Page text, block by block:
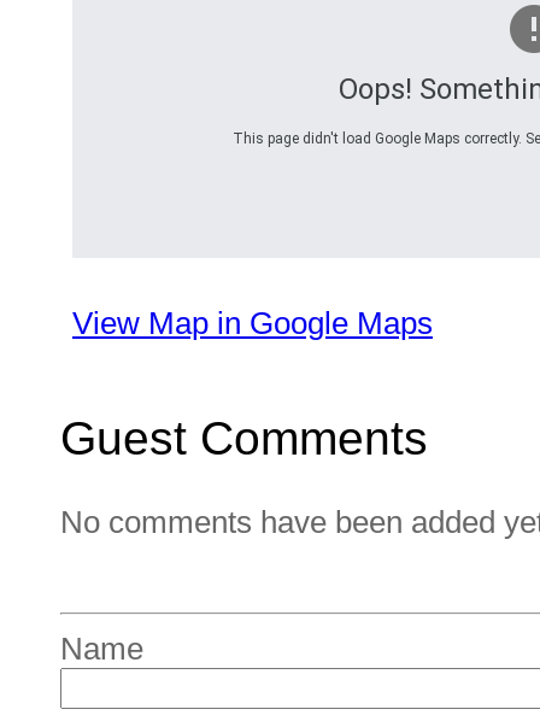
Oops!
This page didn't load Google Maps correctly.
View Map in Google Maps
Guest Comments
No comments have been added
Name